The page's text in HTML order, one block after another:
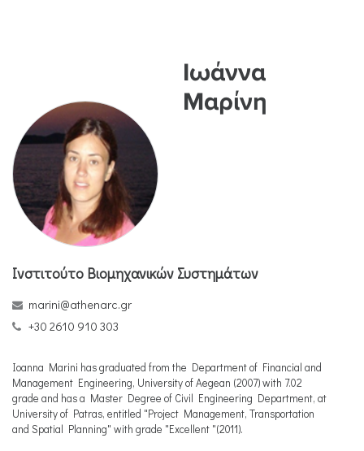
Ιωάννα
Μαρίνη
Ινστιτούτο Βιομηχανικών Συστημάτων
marini@athenarc.gr
+30 2610 910 303
Ioanna Marini has graduated from the Department of Financial and
Management Engineering, University of Aegean (2007) with 7.02
grade and has a Master Degree of Civil Engineering Department, at
University of Patras, entitled "Project Management, Transportation
and Spatial Planning" with grade "Excellent "(2011).